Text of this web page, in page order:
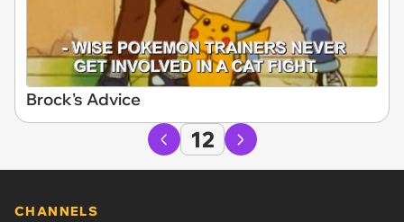
Brock's Advice
12
CHANNELS